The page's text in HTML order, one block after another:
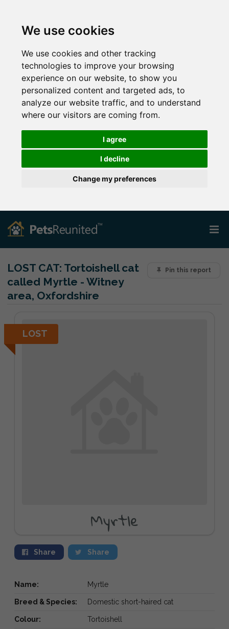
We use cookies
We use cookies and other tracking
technologies to improve your browsing
experience on our website, to show you
personalized content and targeted ads, to
analyze our website traffic, and to understand
where our visitors are coming from.
I agree
I decline
Change my preferences
Pin this report
LOST CAT: Tortoishell cat
called Myrtle - Witney
area, Oxfordshire
LOST
Myrtle
Share Share
Name: Myrtle
Breed & Species: Domestic short-haired cat
Colour: Tortoishell